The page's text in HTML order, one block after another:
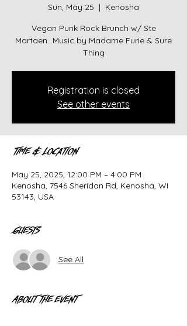
Sun, May 25
  |
Kenosha
Vegan Punk Rock Brunch w/ Ste
Martaen...Music by Madame Furie & Sure
Thing
Registration is closed
See other events
Time & Location
May 25, 2025, 12:00 PM – 4:00 PM
Kenosha, 7546 Sheridan Rd, Kenosha, WI
53143, USA
Guests
See All
About the event